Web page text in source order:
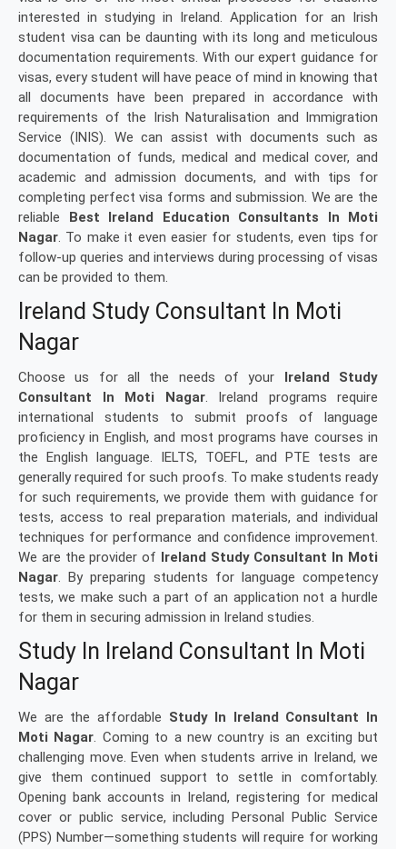
interested in studying in Ireland. Application for an Irish
student visa can be daunting with its long and meticulous
documentation requirements. With our expert guidance for
visas, every student will have peace of mind in knowing that
all documents have been prepared in accordance with
requirements of the Irish Naturalisation and Immigration
Service (INIS). We can assist with documents such as
documentation of funds, medical and medical cover, and
academic and admission documents, and with tips for
completing perfect visa forms and submission. We are the
reliable Best Ireland Education Consultants In Moti
Nagar. To make it even easier for students, even tips for
follow-up queries and interviews during processing of visas
can be provided to them.
Ireland Study Consultant In Moti
Nagar
Choose us for all the needs of your Ireland Study
Consultant In Moti Nagar. Ireland programs require
international students to submit proofs of language
proficiency in English, and most programs have courses in
the English language. IELTS, TOEFL, and PTE tests are
generally required for such proofs. To make students ready
for such requirements, we provide them with guidance for
tests, access to real preparation materials, and individual
techniques for performance and confidence improvement.
We are the provider of Ireland Study Consultant In Moti
Nagar. By preparing students for language competency
tests, we make such a part of an application not a hurdle
for them in securing admission in Ireland studies.
Study In Ireland Consultant In Moti
Nagar
We are the affordable Study In Ireland Consultant In
Moti Nagar. Coming to a new country is an exciting but
challenging move. Even when students arrive in Ireland, we
give them continued support to settle in comfortably.
Opening bank accounts in Ireland, registering for medical
cover or public service, including Personal Public Service
(PPS) Number—something students will require for working